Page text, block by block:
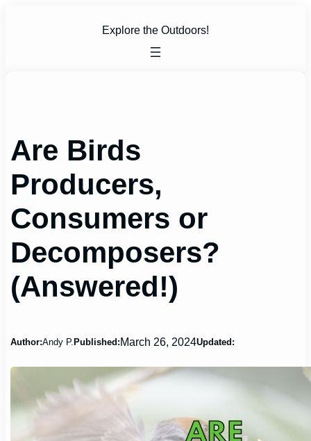
Explore the Outdoors!
Are Birds
Producers,
Consumers or
Decomposers?
(Answered!)
Author:Andy P.Published:March 26, 2024Updated: